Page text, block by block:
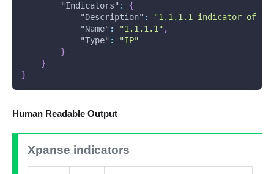
"Indicators" :
{
"Description" :
"1.1.1.1 indicator of
"Name" : "1.1.1.1" ,
"Type" :
"IP"
}
}
}
Human Readable Output
Xpanse indicators